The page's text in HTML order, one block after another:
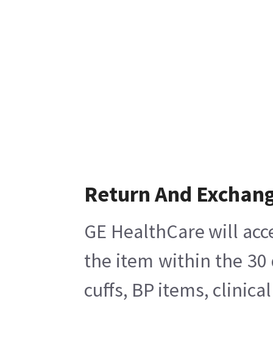
Return And
GE HealthCare will
the item within the 30
cuffs, BP items,